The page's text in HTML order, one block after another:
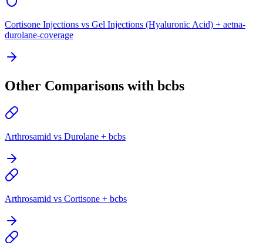
Cortisone Injections vs Gel Injections (Hyaluronic Acid) + aetna-
durolane-coverage
Other Comparisons with bcbs
Arthrosamid vs Durolane + bcbs
Arthrosamid vs Cortisone + bcbs